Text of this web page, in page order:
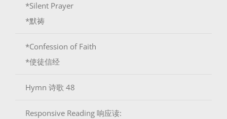
*Silent Prayer
*默祷
*Confession of Faith
*使徒信经
Hymn 诗歌 48
Responsive Reading 响应读: